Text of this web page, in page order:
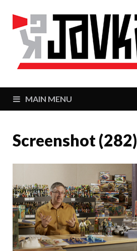
MAIN MENU
Screenshot (282)